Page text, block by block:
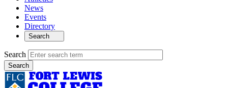
News
Events
Directory
Search
Search